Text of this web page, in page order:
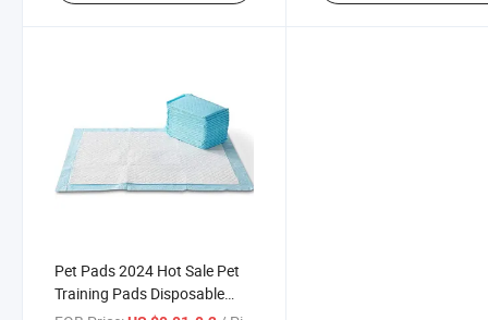
Pet Pads 2024 Hot Sale Pet
Training Pads Disposable